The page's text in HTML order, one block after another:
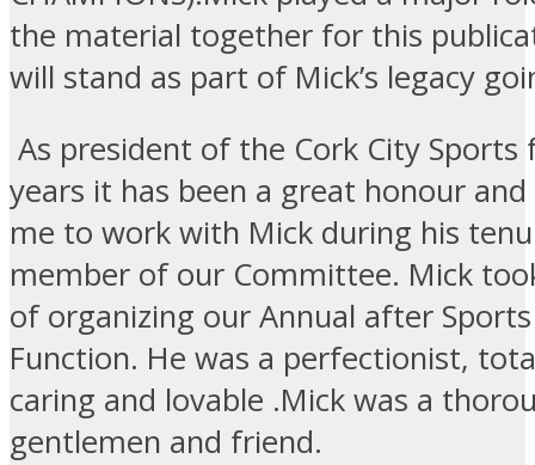
the material together for this
will stand as part of Mick’s legacy
As president of the Cork City Sports
years it has been a great honour
me to work with Mick during his
member of our Committee. Mick
of organizing our Annual after
Function. He was a perfectionist,
caring and lovable .Mick was a
gentlemen and friend.